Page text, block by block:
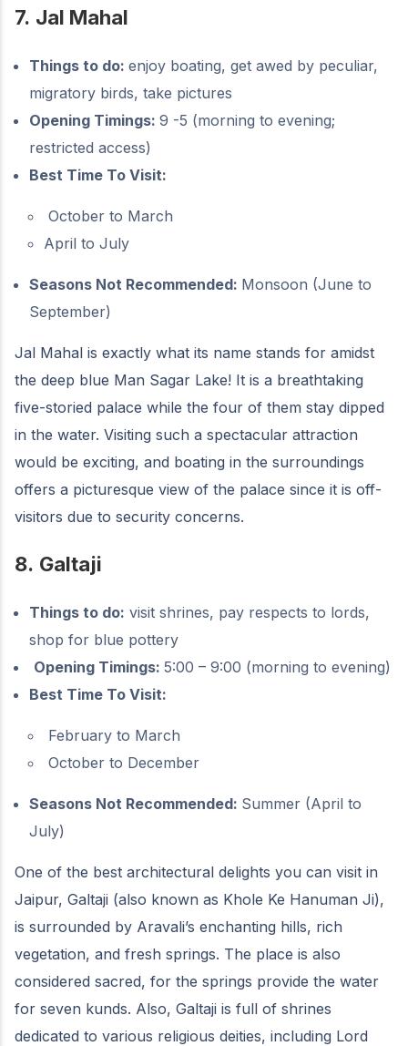
7. Jal Mahal
Things to do: enjoy boating, get awed by peculiar,
migratory birds, take pictures
Opening Timings: 9 -5 (morning to evening;
restricted access)
Best Time To Visit:
October to March
April to July
Seasons Not Recommended: Monsoon (June to
September)
Jal Mahal is exactly what its name stands for amidst
the deep blue Man Sagar Lake! It is a breathtaking
five-storied palace while the four of them stay dipped
in the water. Visiting such a spectacular attraction
would be exciting, and boating in the surroundings
offers a picturesque view of the palace since it is off-
visitors due to security concerns.
8. Galtaji
Things to do: visit shrines, pay respects to lords,
shop for blue pottery
Opening Timings: 5:00 – 9:00 (morning to evening)
Best Time To Visit:
February to March
October to December
Seasons Not Recommended: Summer (April to
July)
One of the best architectural delights you can visit in
Jaipur, Galtaji (also known as Khole Ke Hanuman Ji),
is surrounded by Aravali’s enchanting hills, rich
vegetation, and fresh springs. The place is also
considered sacred, for the springs provide the water
for seven kunds. Also, Galtaji is full of shrines
dedicated to various religious deities, including Lord